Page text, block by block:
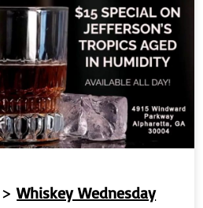
>Whiskey Wednesday